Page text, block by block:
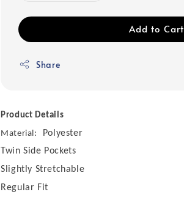
Add to Cart
Share
Product Details
Material:
Polyester
Twin Side Pockets
Slightly Stretchable
Regular Fit